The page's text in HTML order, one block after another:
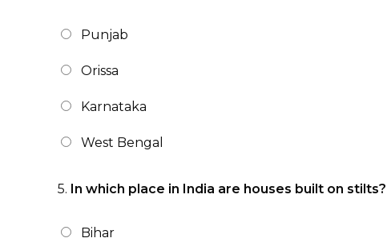
Punjab
Orissa
Karnataka
West Bengal
5. In which place in India are houses built on stilts?
Bihar